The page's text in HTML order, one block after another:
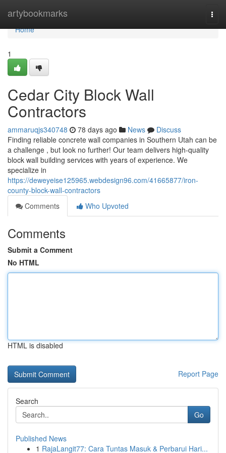
artybookmarks
Home
Home
1
Cedar City Block Wall
Contractors
ammaruqjs340748 78 days ago News
Discuss
Finding reliable concrete wall companies in Southern Utah can be
a challenge , but look no further! Our team delivers high-quality
block wall building services with years of experience. We
specialize in
https://deweyeise125965.webdesign96.com/41665877/iron-
county-block-wall-contractors
Comments
Who Upvoted
Comments
Submit a Comment
No HTML
HTML is disabled
Report Page
Search
Go
Published News
1 RajaLangit77: Cara Tuntas Masuk & Perbarui Hari...